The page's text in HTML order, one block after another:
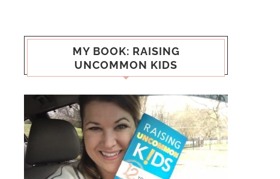
MY BOOK: RAISING
UNCOMMON KIDS